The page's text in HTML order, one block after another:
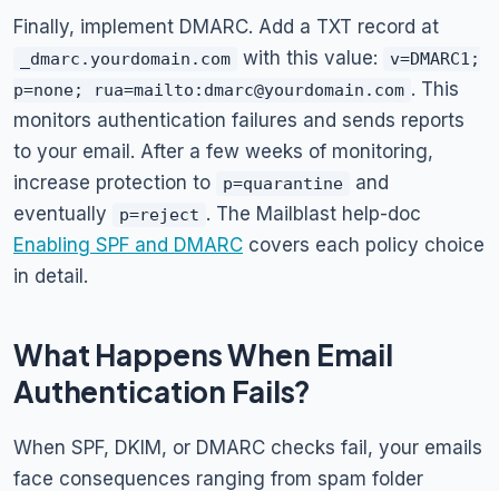
Finally, implement DMARC. Add a TXT record at
_dmarc.yourdomain.com with this value:
v=DMARC1;
p=none; rua=mailto:dmarc@yourdomain.com . This
monitors authentication failures and sends reports
to your email. After a few weeks of monitoring,
increase protection to
p=quarantine
and
eventually
p=reject . The Mailblast help-doc
Enabling SPF and DMARC covers each policy choice
in detail.
What Happens When Email
Authentication Fails?
When SPF, DKIM, or DMARC checks fail, your emails
face consequences ranging from spam folder